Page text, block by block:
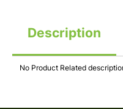
Description
No Product Related